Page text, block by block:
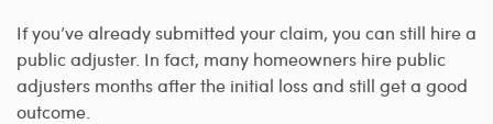
If you’ve already submitted your claim, you can still hire a
public adjuster. In fact, many homeowners hire public
adjusters months after the initial loss and still get a good
outcome.